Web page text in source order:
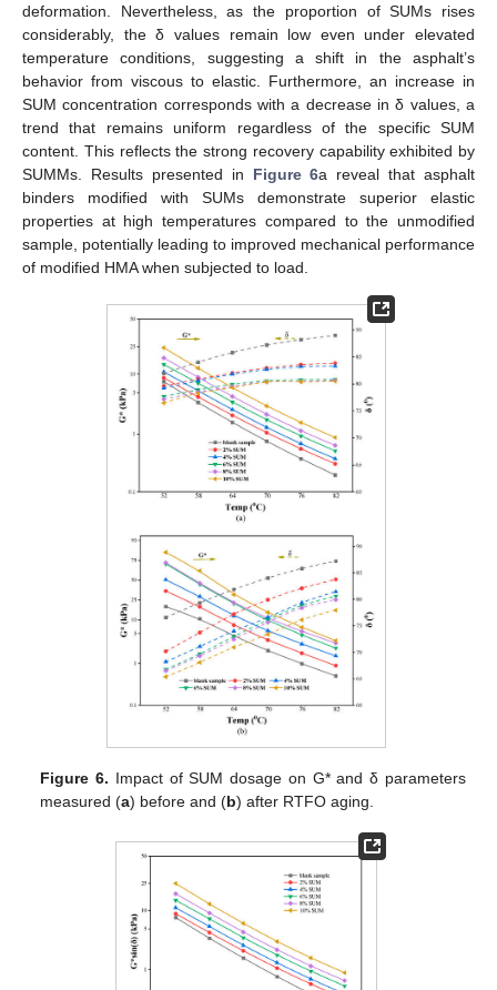
deformation. Nevertheless, as the proportion of SUMs rises
considerably, the δ values remain low even under elevated
temperature conditions, suggesting a shift in the asphalt’s
behavior from viscous to elastic. Furthermore, an increase in
SUM concentration corresponds with a decrease in δ values, a
trend that remains uniform regardless of the specific SUM
content. This reflects the strong recovery capability exhibited by
SUMMs. Results presented in Figure 6a reveal that asphalt
binders modified with SUMs demonstrate superior elastic
properties at high temperatures compared to the unmodified
sample, potentially leading to improved mechanical performance
of modified HMA when subjected to load.
Figure 6. Impact of SUM dosage on G* and δ parameters
measured (a) before and (b) after RTFO aging.